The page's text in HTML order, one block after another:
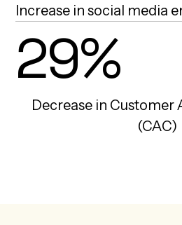
Increase in social media
29%
Decrease in Customer
(CAC)